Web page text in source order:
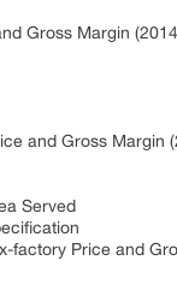
Gross Margin
and Gross Margin
Served
factory Price and